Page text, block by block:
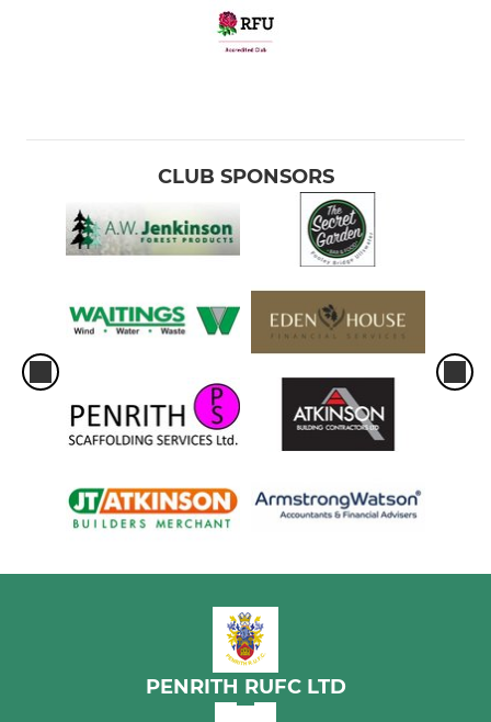
CLUB SPONSORS
PENRITH RUFC LTD